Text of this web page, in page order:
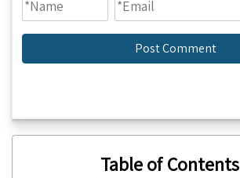
Table of Contents